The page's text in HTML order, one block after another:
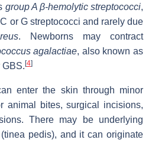
group A β-hemolytic streptococci,
or G streptococci and rarely due
. Newborns may contract
agalactiae, also known as
GBS.[4]
enter the skin through minor
animal bites, surgical incisions,
There may be underlying
pedis), and it can originate